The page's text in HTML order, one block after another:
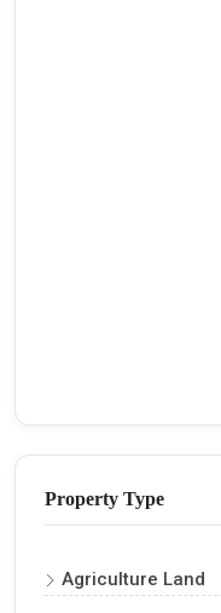
Property Type
Agriculture Land